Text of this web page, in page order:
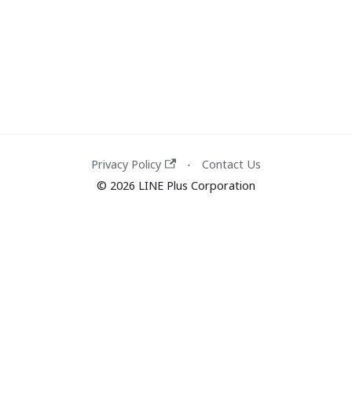
Privacy Policy ·
Contact Us
© 2026 LINE Plus Corporation